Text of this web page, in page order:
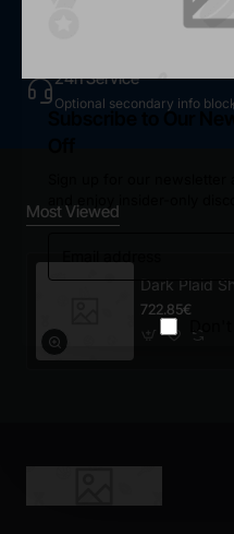
Subscribe to Our
address
Optional secondary info
24h Service
Optional secondary info
Most Viewed
Dark Plaid
722.85€